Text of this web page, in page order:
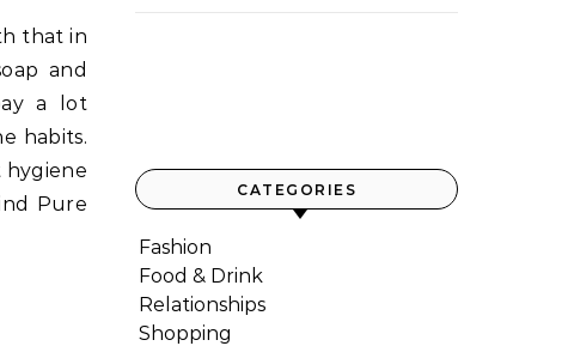
and
a lot
habits.
hygiene
Pure
CATEGORIES
Fashion
Food & Drink
Relationships
Shopping